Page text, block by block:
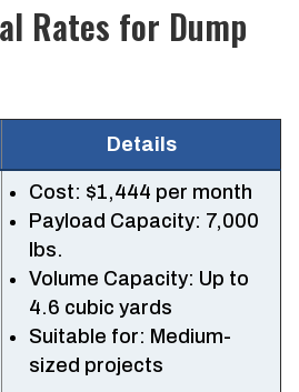
Rates for Dump
Details
Cost: $1,444 per month
Payload Capacity: 7,000
lbs.
Volume Capacity: Up to
4.6 cubic yards
Suitable for: Medium-
sized projects